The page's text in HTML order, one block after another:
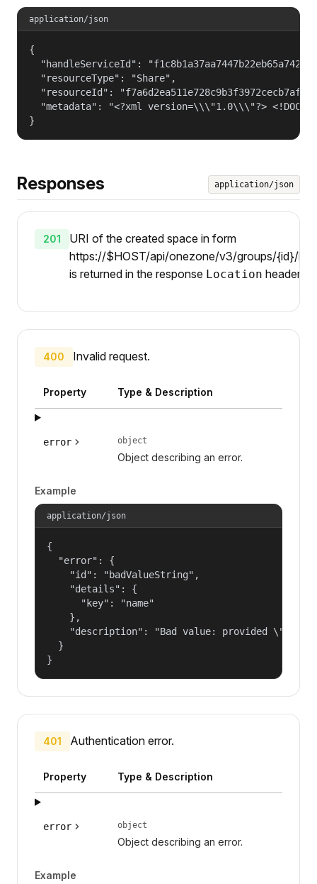
application/json
{
"handleServiceId":
  "resourceType": "Share",
  "resourceId": "f7a6d2ea511e728c9b3f3972cecb7af4",
"metadata": "<?xml version=\\\"1.0\\\"?>
}
Responses application/json
201
URI of the created space in form
https://$HOST/api/onezone/v3/groups/{id}/
is returned in the response Location header.
400 Invalid request.
Property Type & Description
error object
Object describing an error.
Example
application/json
{
  "error": {
    "id": "badValueString",
    "details": {
      "key": "name"
    },
"description": "Bad value: provided
  }
}
401 Authentication error.
Property Type & Description
error object
Object describing an error.
Example